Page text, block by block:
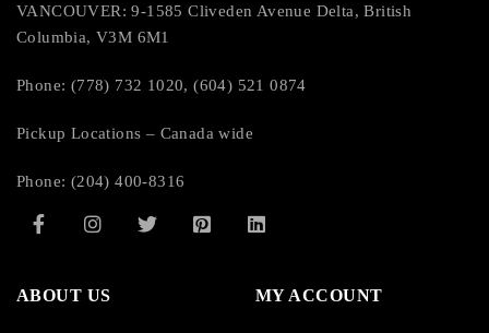
Black
VANCOUVER: 9-1585 Cliveden Avenue Delta, British
Columbia, V3M 6M1
Phone: (778) 732 1020, (604) 521 0874
Pickup Locations – Canada wide
Phone: (204) 400-8316
ABOUT US MY ACCOUNT